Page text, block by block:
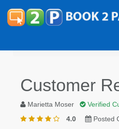
Customer
Marietta Moser
Verified
4.0
Posted